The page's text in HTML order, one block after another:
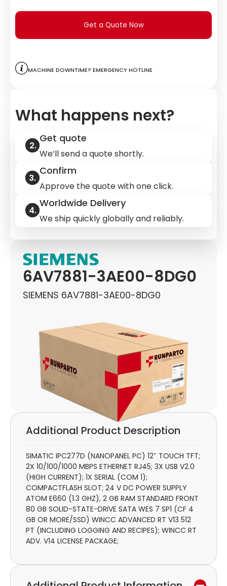
6AV7881-3AE00-8DG0
SIEMENS 6AV7881-3AE00-8DG0
Additional Product Description
SIMATIC IPC277D (NANOPANEL PC) 12″ TOUCH TFT;
2X 10/100/1000 MBPS ETHERNET RJ45; 3X USB V2.0
(HIGH CURRENT); 1X SERIAL (COM 1);
COMPACTFLASH SLOT; 24 V DC POWER SUPPLY
ATOM E660 (1.3 GHZ), 2 GB RAM STANDARD FRONT
80 GB SOLID-STATE-DRIVE SATA WES 7 SP1 (CF 4
GB OR MORE/SSD) WINCC ADVANCED RT V13 512
PT (INCLUDING LOGGING AND RECIPES); WINCC RT
ADV. V14 LICENSE PACKAGE;
Get a Quote Now
Machine downtime? Emergency hotline
What happens next?
Get quote
We’ll send a quote shortly.
Confirm
Approve the quote with one click.
Worldwide Delivery
We ship quickly globally and reliably.